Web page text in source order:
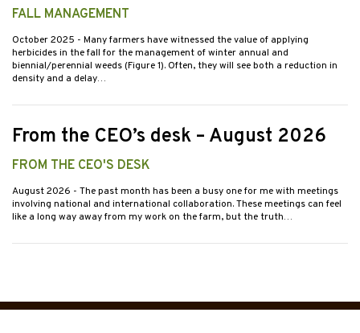
FALL MANAGEMENT
October 2025 - Many farmers have witnessed the value of applying
herbicides in the fall for the management of winter annual and
biennial/perennial weeds (Figure 1). Often, they will see both a reduction in
density and a delay…
From the CEO’s desk – August 2026
FROM THE CEO'S DESK
August 2026 - The past month has been a busy one for me with meetings
involving national and international collaboration. These meetings can feel
like a long way away from my work on the farm, but the truth…